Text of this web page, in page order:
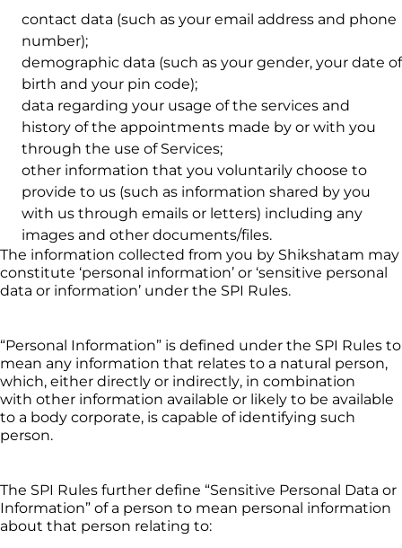
contact data (such as your email address and phone
number);
demographic data (such as your gender, your date of
birth and your pin code);
data regarding your usage of the services and
history of the appointments made by or with you
through the use of Services;
other information that you voluntarily choose to
provide to us (such as information shared by you
with us through emails or letters) including any
images and other documents/files.
The information collected from you by Shikshatam may
constitute ‘personal information’ or ‘sensitive personal
data or information’ under the SPI Rules.
“Personal Information” is defined under the SPI Rules to
mean any information that relates to a natural person,
which, either directly or indirectly, in combination
with other information available or likely to be available
to a body corporate, is capable of identifying such
person.
The SPI Rules further define “Sensitive Personal Data or
Information” of a person to mean personal information
about that person relating to: